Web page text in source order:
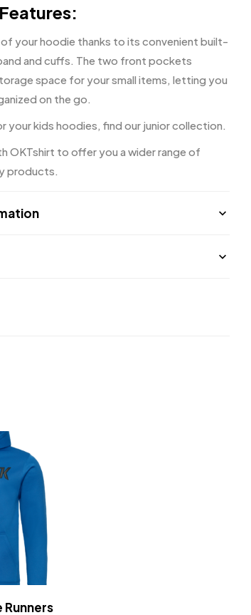
your hoodie thanks to its convenient built-
and cuffs. The two front pockets
space for your small items, letting you
on the go.
your kids hoodies, find our junior collection.
OKTshirt to offer you a wider range of
products.
Runners